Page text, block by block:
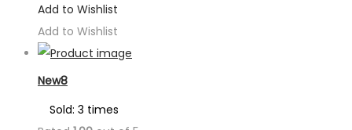
Add to Wishlist
Add to Wishlist
New8
Sold: 3 times